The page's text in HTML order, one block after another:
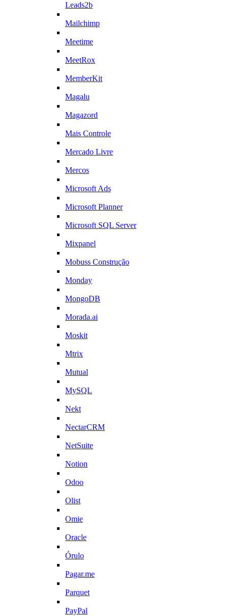
Leads2b
Mailchimp
Meetime
MeetRox
MemberKit
Magalu
Magazord
Mais Controle
Mercado Livre
Mercos
Microsoft Ads
Microsoft Planner
Microsoft SQL Server
Mixpanel
Mobuss Construção
Monday
MongoDB
Morada.ai
Moskit
Mtrix
Mutual
MySQL
Nekt
NectarCRM
NetSuite
Notion
Odoo
Olist
Omie
Oracle
Órulo
Pagar.me
Parquet
PayPal